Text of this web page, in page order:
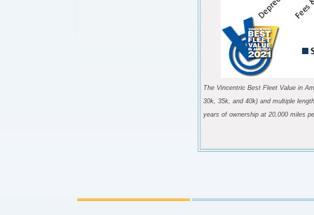
The Vincentric Best Fleet Value in
30k, 35k, and 40k) and multiple
years of ownership at 20,000 miles